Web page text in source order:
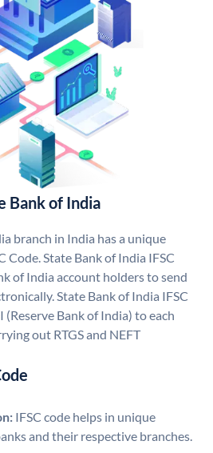
Bank of India
branch in India has a unique
Code. State Bank of India IFSC
of India account holders to send
State Bank of India IFSC
(Reserve Bank of India) to each
out RTGS and NEFT
IFSC code helps in unique
and their respective branches.